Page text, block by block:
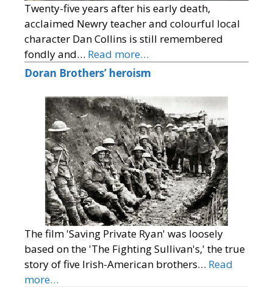
Twenty-five years after his early death,
acclaimed Newry teacher and colourful local
character Dan Collins is still remembered
fondly and… Read more…
Doran Brothers’ heroism
The film 'Saving Private Ryan' was loosely
based on the 'The Fighting Sullivan's,' the true
story of five Irish-American brothers… Read
more…